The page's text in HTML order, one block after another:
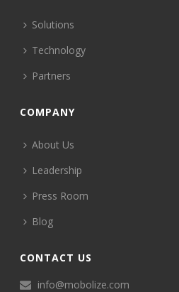
Solutions
Technology
Partners
COMPANY
About Us
Leadership
Press Room
Blog
CONTACT US
info@mobolize.com